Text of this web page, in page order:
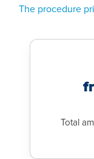
The procedure
Total